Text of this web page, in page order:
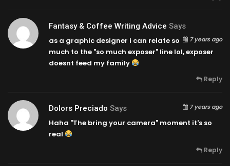
Fantasy & Coffee Writing Advice Says
7 years ago
as a graphic designer i can relate so
much to the "so much exposer" line lol, exposer
doesnt feed my family
Reply
Dolors Preciado Says 7 years ago
Haha "The bring your camera" moment it's so
real
Reply